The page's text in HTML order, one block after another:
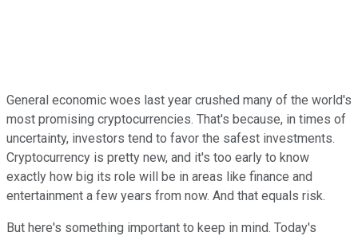
General economic woes last year crushed many of the world's
most promising cryptocurrencies. That's because, in times of
uncertainty, investors tend to favor the safest investments.
Cryptocurrency is pretty new, and it's too early to know
exactly how big its role will be in areas like finance and
entertainment a few years from now. And that equals risk.
But here's something important to keep in mind. Today's